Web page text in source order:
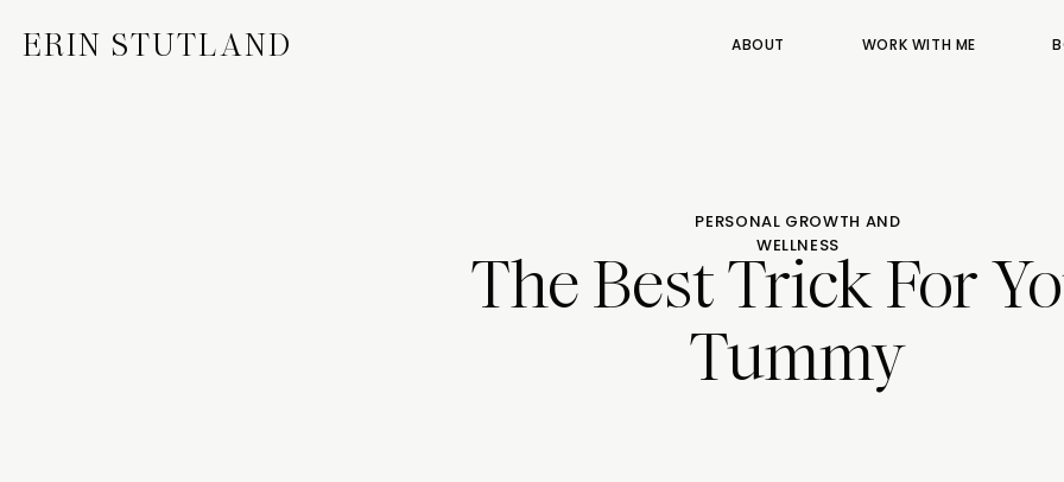
ERIN STUTLAND WORK WITH ME
ABOUT
PERSONAL GROWTH AND
WELLNESS
The Best Trick For
Tummy